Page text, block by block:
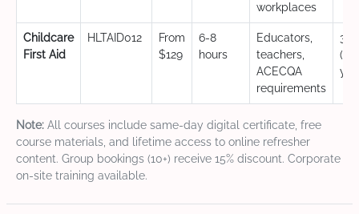
workplaces
Childcare
First Aid
HLTAID012
From
$129
6-8
hours
Educators,
teachers,
ACECQA
requirements
3
Note: All courses include same-day digital certificate, free
course materials, and lifetime access to online refresher
content. Group bookings (10+) receive 15% discount. Corporate
on-site training available.